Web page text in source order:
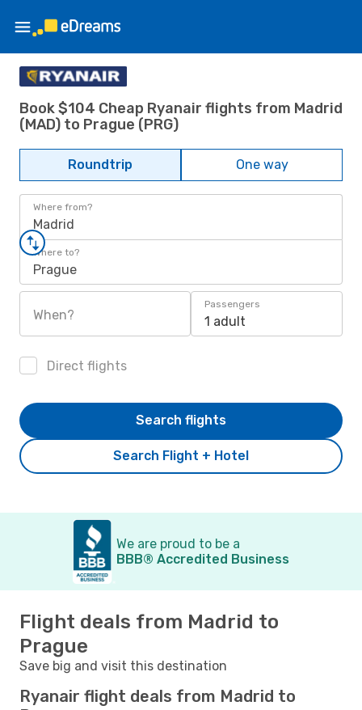
Book $104 Cheap Ryanair flights from Madrid
(MAD) to Prague (PRG)
Roundtrip One way
Where from?
Madrid
Where to?
Prague
When?
Passengers
1 adult
Direct flights
Search Flight + Hotel
Search flights
We are proud to be a
BBB® Accredited Business
Flight deals from Madrid to
Prague
Save big and visit this destination
Ryanair flight deals from Madrid to